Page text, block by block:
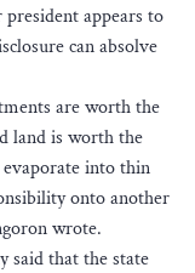
appears to
can absolve
are worth the
land is worth the
evaporate into thin
onto another
wrote.
said that the state